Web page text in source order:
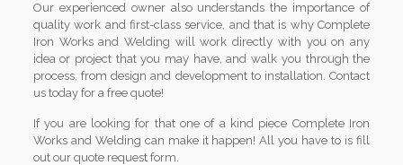
Our experienced owner also understands the importance of
quality work and first-class service, and that is why Complete
Iron Works and Welding will work directly with you on any
idea or project that you may have, and walk you through the
process, from design and development to installation. Contact
us today for a free quote!
If you are looking for that one of a kind piece Complete Iron
Works and Welding can make it happen! All you have to is fill
out our quote request form.